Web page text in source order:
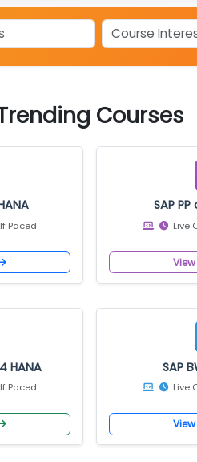
Pune?
Trending
4 HANA
| Self Paced